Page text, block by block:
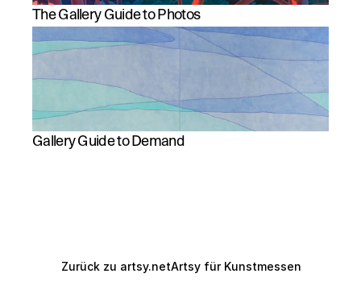
The Gallery Guide to Photos
Gallery Guide to Demand
Zurück zu artsy.netArtsy für Kunstmessen